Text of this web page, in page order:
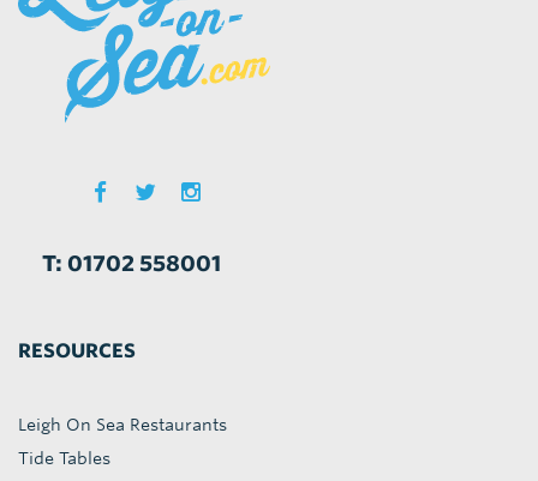
T: 01702 558001
RESOURCES
Leigh On Sea Restaurants
Tide Tables